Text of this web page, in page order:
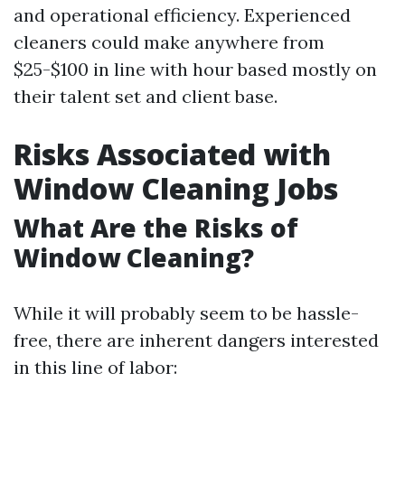
and operational efficiency. Experienced
cleaners could make anywhere from
$25-$100 in line with hour based mostly on
their talent set and client base.
Risks Associated with
Window Cleaning Jobs
What Are the Risks of
Window Cleaning?
While it will probably seem to be hassle-
free, there are inherent dangers interested
in this line of labor: